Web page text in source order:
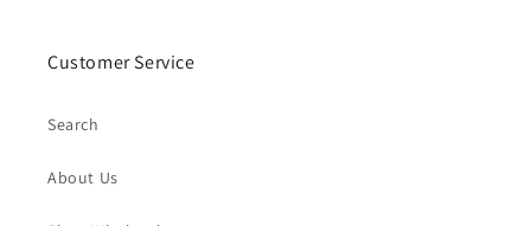
Customer Service
Search
About Us